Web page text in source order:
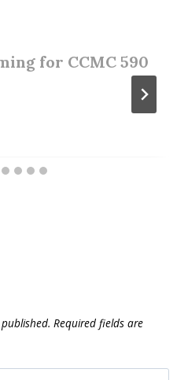
for CCMC 590
Required fields are